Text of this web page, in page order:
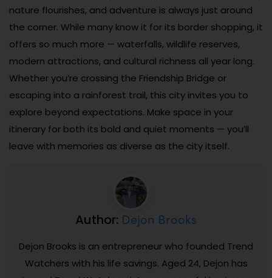
nature flourishes, and adventure is always just around
the corner. While many know it for its border shopping, it
offers so much more — waterfalls, wildlife reserves,
modern attractions, and cultural richness all year long.
Whether you’re crossing the Friendship Bridge or
escaping into a rainforest trail, this city invites you to
explore beyond expectations. Make space in your
itinerary for both its bold and quiet moments — you’ll
leave with memories as diverse as the city itself.
Author: Dejon Brooks
Dejon Brooks is an entrepreneur who founded Trend
Watchers with his life savings. Aged 24, Dejon has